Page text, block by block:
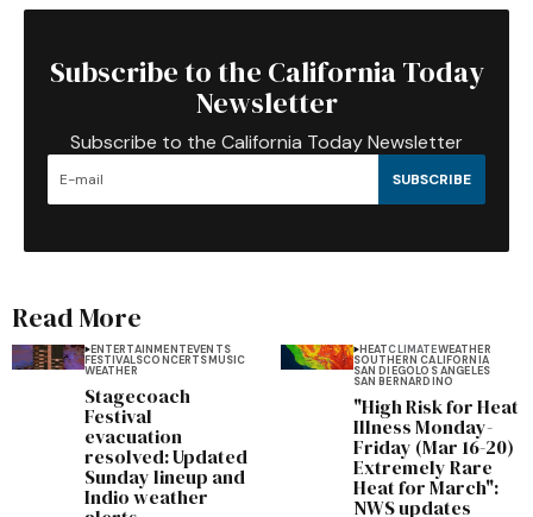
Subscribe to the California Today
Newsletter
Subscribe to the California Today Newsletter
SUBSCRIBE
Read More
ENTERTAINMENTEVENTS
FESTIVALSCONCERTSMUSIC
WEATHER
Stagecoach
Festival
evacuation
resolved: Updated
Sunday lineup and
Indio weather
HEATCLIMATEWEATHER
SOUTHERN CALIFORNIA
SAN DIEGOLOS ANGELES
SAN BERNARDINO
"High Risk for Heat
Illness Monday-
Friday (Mar 16-20)
Extremely Rare
Heat for March":
NWS updates